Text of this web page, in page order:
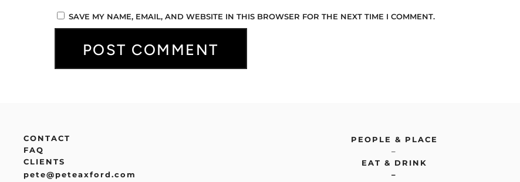
SAVE MY NAME, EMAIL, AND WEBSITE IN THIS BROWSER FOR THE NEXT TIME I COMMENT.
CONTACT
FAQ
CLIENTS
pete@peteaxford.com
PEOPLE & PLACE
–
EAT & DRINK
–